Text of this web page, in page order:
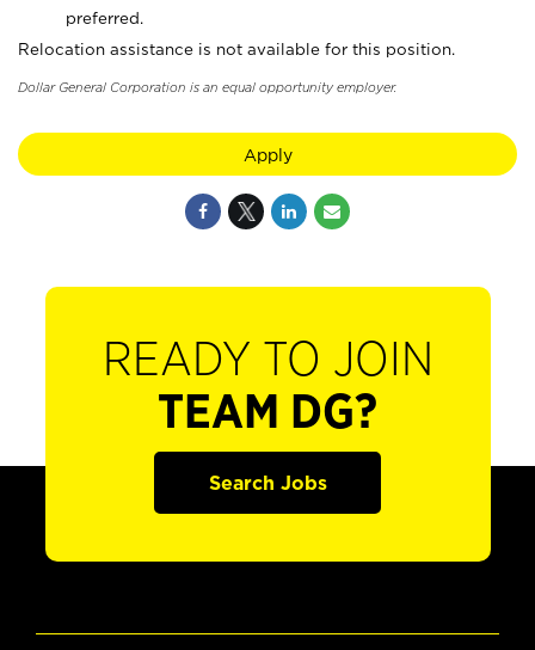
preferred.
Relocation assistance is not available for this position.
Dollar General Corporation is an equal opportunity employer.
Apply
READY TO JOIN
TEAM DG?
Search Jobs